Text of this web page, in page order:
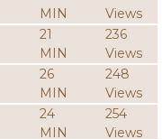
MIN
Views
21
MIN
236
Views
26
MIN
248
Views
24
MIN
254
Views